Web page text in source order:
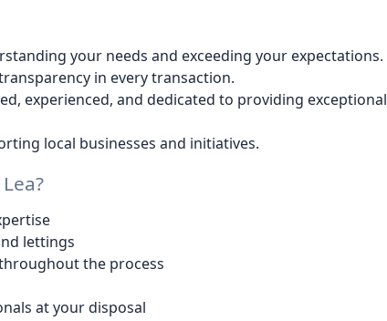
your needs and exceeding your expectations.
in every transaction.
experienced, and dedicated to providing exceptional
local businesses and initiatives.
lettings
the process
at your disposal